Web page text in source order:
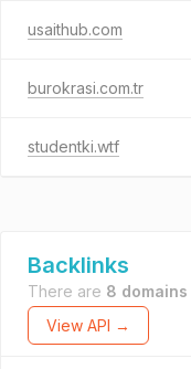
usaithub.com
burokrasi.com.tr
studentki.wtf
Backlinks
There are 8 domains
View API →